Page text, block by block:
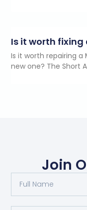
Is it worth fixing
Is it worth repairing a
new one? The Short
Join